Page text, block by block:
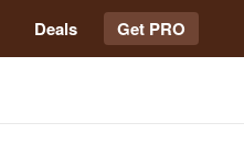
Deals Get PRO